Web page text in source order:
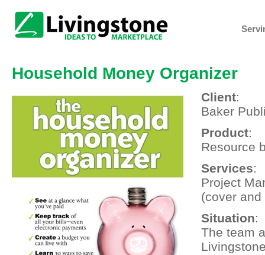
Household Money Organizer
Client:
Baker
Product:
Resource
Services:
Project
(cover and
Situation:
The team